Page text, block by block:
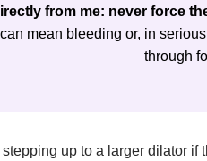
from me: never force
mean bleeding or, in
through
stepping up to a larger